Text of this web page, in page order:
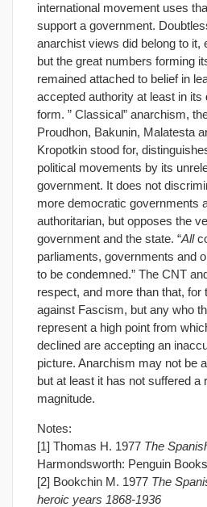
international movement uses
support a government.
anarchist views did belong to it,
but the great numbers forming
remained attached to belief in
accepted authority at least in
form. ” Classical” anarchism,
Proudhon, Bakunin, Malatesta
Kropotkin stood for,
political movements by its
government. It does not
more democratic governments
authoritarian, but opposes the
government and the state. “All
parliaments, governments and
to be condemned.” The CNT
respect, and more than that, for
against Fascism, but any who
represent a high point from
declined are accepting an
picture. Anarchism may not be
but at least it has not suffered a
magnitude.
Notes:
[1] Thomas H. 1977 The
Harmondsworth: Penguin Books
[2] Bookchin M. 1977 The
heroic years 1868-1936